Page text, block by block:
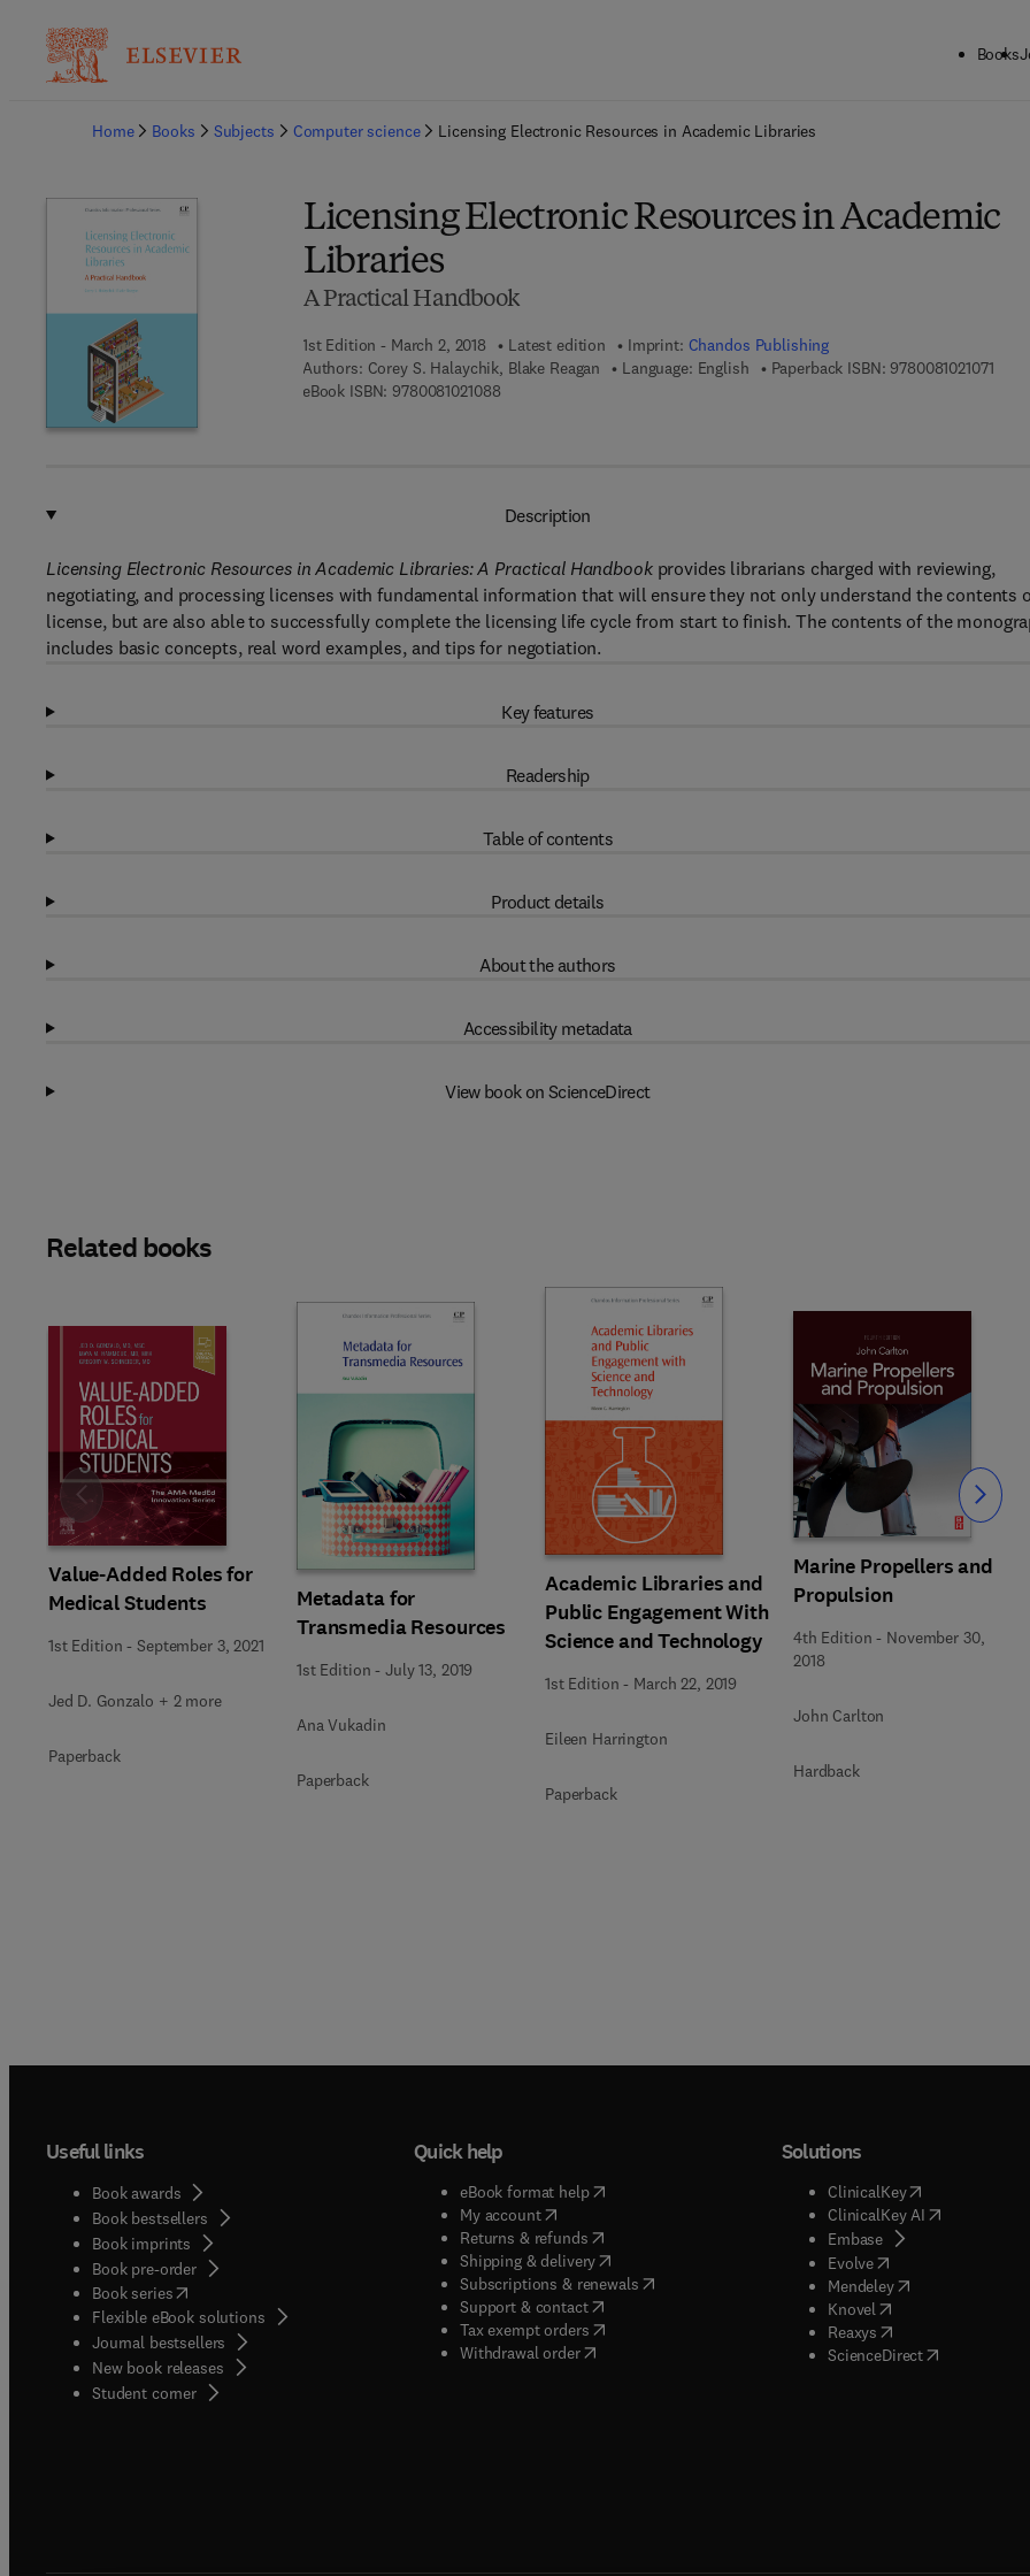
Books
Home
Books Subjects Computer science Licensing Electronic Resources in Academic Libraries
Licensing Electronic Resources in Academic
Libraries
A Practical Handbook
1st Edition - March 2, 2018 Latest edition Imprint: Chandos Publishing
Authors: Corey S. Halaychik, Blake Reagan Language: English Paperback ISBN: 97800810210719 7 8
eBook ISBN: 97800810210889 7 8 - 0 - 0 8 - 1 0 2 1 0 8 - 8
Description
Licensing Electronic Resources in Academic Libraries: A Practical Handbook provides librarians charged with reviewing,
negotiating, and processing licenses with fundamental information that will ensure they not only understand the contents
license, but are also able to successfully complete the licensing life cycle from start to finish. The contents of the
includes basic concepts, real word examples, and tips for negotiation.
Key features
Readership
Table of contents
Product details
About the authors
Accessibility metadata
View book on ScienceDirect
Related books
Value-Added Roles for
Medical Students
1st Edition -September 3, 2021
Jed D. Gonzalo + 2 more
Paperback
Metadata for
Transmedia Resources
1st Edition -July 13, 2019
Ana Vukadin
Paperback
Academic Libraries and
Public Engagement With
Science and Technology
1st Edition - March 22, 2019
Eileen Harrington
Paperback
Marine Propellers and
Propulsion
4th Edition - November 30,
2018
John Carlton
Hardback
Slide Slide
Useful links
Book awards
Book bestsellers
Book imprints
Book pre-order
Book series(opens in new tab/window
Flexible eBook solutions
Journal bestsellers
New book releases
Student corner( opens in new tab/window
Quick help
eBook format help( opens in new tab/window
My account( opens in new tab/window
Returns & refunds( opens in new tab/window
Shipping & delivery(opens in new tab/window
Subscriptions & renewals( opens in new tab/window
)
Support & contact( opens in new tab/window
Tax exempt orders( opens in new tab/window
Withdrawal order
Solutions
ClinicalKey(opens in new
ClinicalKey AI( opens in new
Embase( opens in new tab/
Evolve( opens in new tab/
Mendeley( opens in new tab/
Knovel opens in new tab/
Reaxys opens in new tab/
ScienceDirect( opens in new